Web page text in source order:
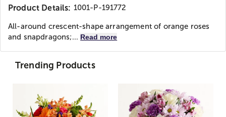
Product Details: 1001-P-191772
All-around crescent-shape arrangement of orange roses
and snapdragons;... Read more
Trending Products